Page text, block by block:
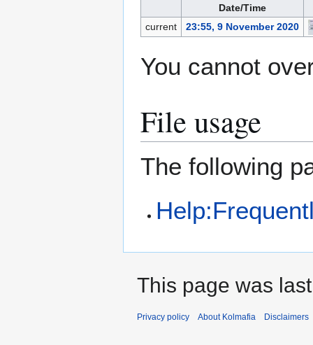
Date/Time
current
23:55, 9 November 2020
You cannot
File usage
The following
This page was
Privacy policy About Kolmafia Disclaimers